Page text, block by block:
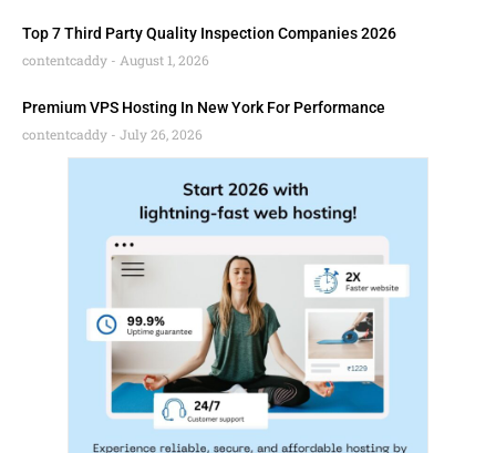
Top 7 Third Party Quality Inspection Companies 2026
contentcaddy
August 1, 2026
Premium VPS Hosting In New York For Performance
contentcaddy
July 26, 2026